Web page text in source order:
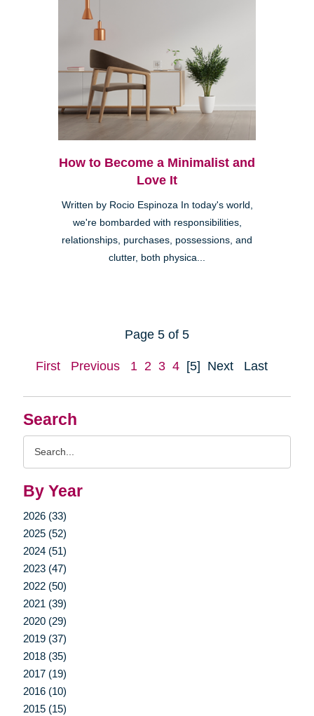
Search
By Year
2026 (33)
2025 (52)
2024 (51)
2023 (47)
2022 (50)
2021 (39)
2020 (29)
2019 (37)
2018 (35)
2017 (19)
2016 (10)
2015 (15)
How to Become a Minimalist and
Love It
Written by Rocio Espinoza In today's world,
we're bombarded with responsibilities,
relationships, purchases, possessions, and
clutter, both physica...
Page 5 of 5
First Previous 1 2 3 4 [5] Next Last